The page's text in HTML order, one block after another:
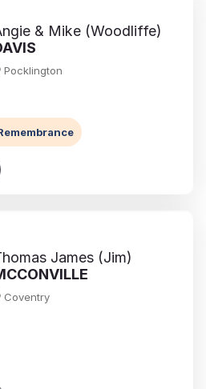
& Mike (Woodliffe)
Pocklington
James (Jim)
Coventry